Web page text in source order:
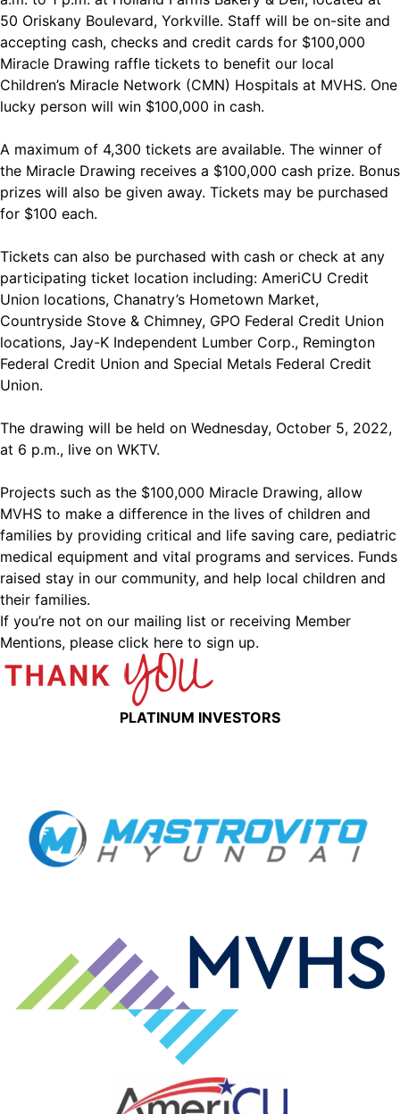
50 Oriskany Boulevard, Yorkville. Staff will be on-site and
accepting cash, checks and credit cards for $100,000
Miracle Drawing raffle tickets to benefit our local
Children’s Miracle Network (CMN) Hospitals at MVHS. One
lucky person will win $100,000 in cash.
A maximum of 4,300 tickets are available. The winner of
the Miracle Drawing receives a $100,000 cash prize. Bonus
prizes will also be given away. Tickets may be purchased
for $100 each.
Tickets can also be purchased with cash or check at any
participating ticket location including: AmeriCU Credit
Union locations, Chanatry’s Hometown Market,
Countryside Stove & Chimney, GPO Federal Credit Union
locations, Jay-K Independent Lumber Corp., Remington
Federal Credit Union and Special Metals Federal Credit
Union.
The drawing will be held on Wednesday, October 5, 2022,
at 6 p.m., live on WKTV.
Projects such as the $100,000 Miracle Drawing, allow
MVHS to make a difference in the lives of children and
families by providing critical and life saving care, pediatric
medical equipment and vital programs and services. Funds
raised stay in our community, and help local children and
their families.
If you’re not on our mailing list or receiving Member
Mentions, please click here to sign up.
PLATINUM INVESTORS